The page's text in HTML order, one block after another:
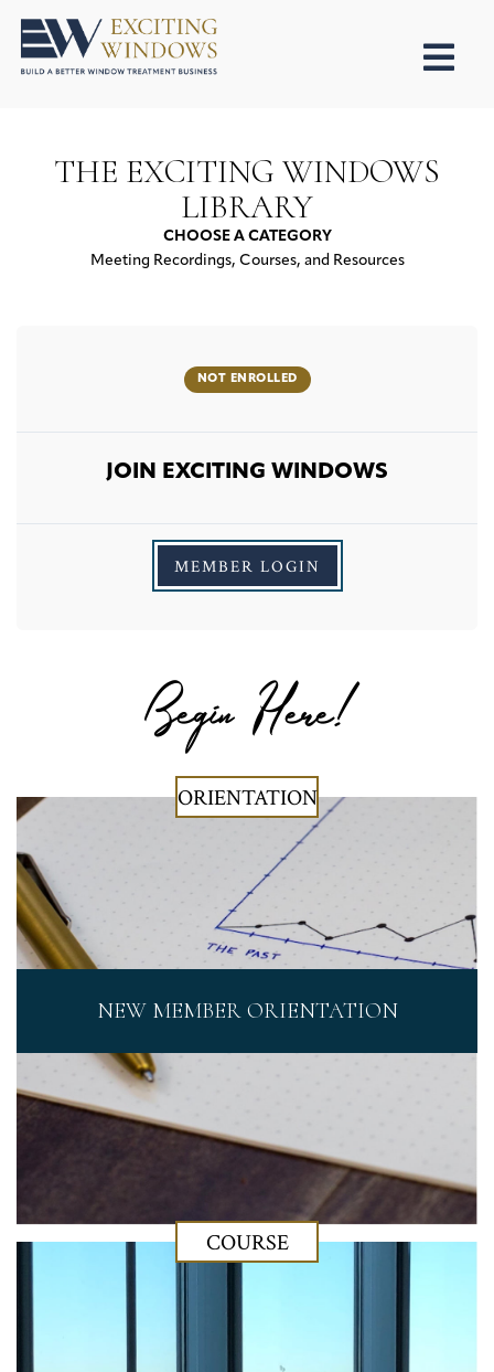
THE EXCITING WINDOWS
LIBRARY
CHOOSE A CATEGORY
Meeting Recordings, Courses, and Resources
NOT ENROLLED
JOIN EXCITING WINDOWS
MEMBER LOGIN
Begin Here!
ORIENTATION
NEW MEMBER ORIENTATION
COURSE